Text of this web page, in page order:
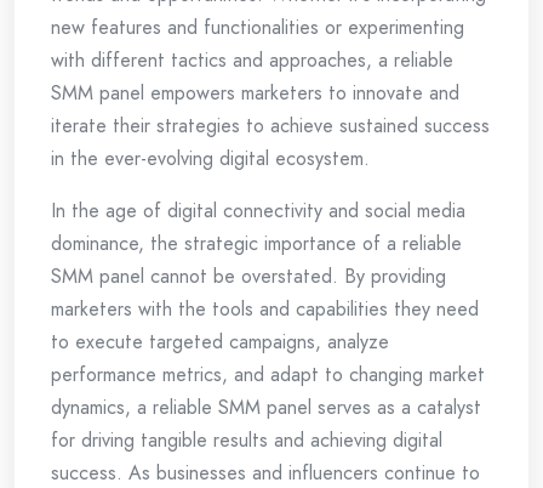
new features and functionalities or experimenting
with different tactics and approaches, a reliable
SMM panel empowers marketers to innovate and
iterate their strategies to achieve sustained success
in the ever-evolving digital ecosystem.
In the age of digital connectivity and social media
dominance, the strategic importance of a reliable
SMM panel cannot be overstated. By providing
marketers with the tools and capabilities they need
to execute targeted campaigns, analyze
performance metrics, and adapt to changing market
dynamics, a reliable SMM panel serves as a catalyst
for driving tangible results and achieving digital
success. As businesses and influencers continue to